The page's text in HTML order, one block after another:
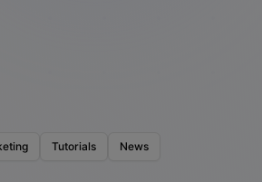
Tutorials News